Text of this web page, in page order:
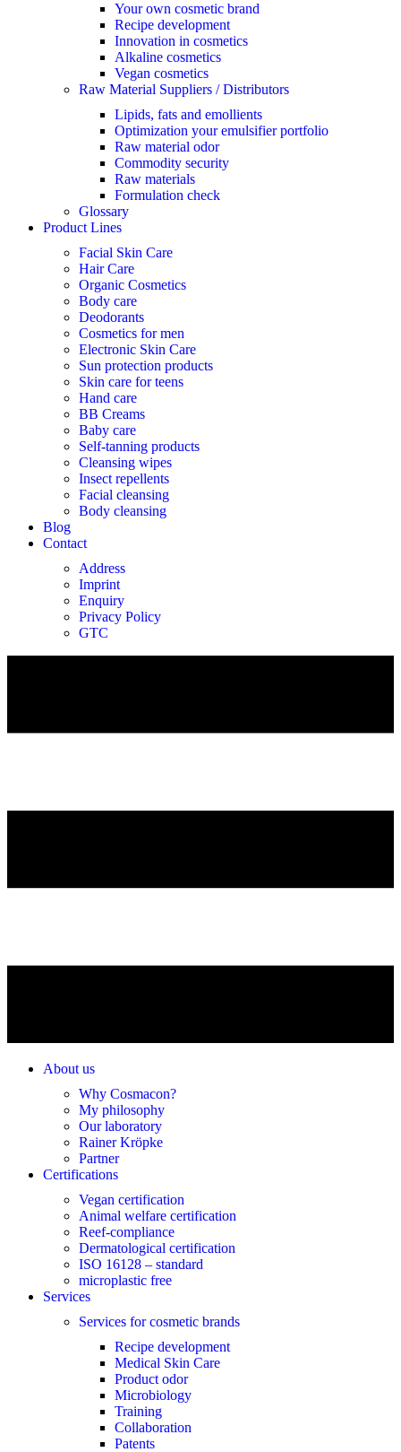
Your own cosmetic brand
Recipe development
Innovation in cosmetics
Alkaline cosmetics
Vegan cosmetics
Raw Material Suppliers / Distributors
Lipids, fats and emollients
Optimization your emulsifier portfolio
Raw material odor
Commodity security
Raw materials
Formulation check
Glossary
Product Lines
Facial Skin Care
Hair Care
Organic Cosmetics
Body care
Deodorants
Cosmetics for men
Electronic Skin Care
Sun protection products
Skin care for teens
Hand care
BB Creams
Baby care
Self-tanning products
Cleansing wipes
Insect repellents
Facial cleansing
Body cleansing
Blog
Contact
Address
Imprint
Enquiry
Privacy Policy
GTC
About us
Why Cosmacon?
My philosophy
Our laboratory
Rainer Kröpke
Partner
Certifications
Vegan certification
Animal welfare certification
Reef-compliance
Dermatological certification
ISO 16128 – standard
microplastic free
Services
Services for cosmetic brands
Recipe development
Medical Skin Care
Product odor
Microbiology
Training
Collaboration
Patents